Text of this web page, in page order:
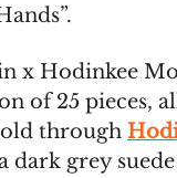
x Hodinkee
of 25 pieces,
through
dark grey